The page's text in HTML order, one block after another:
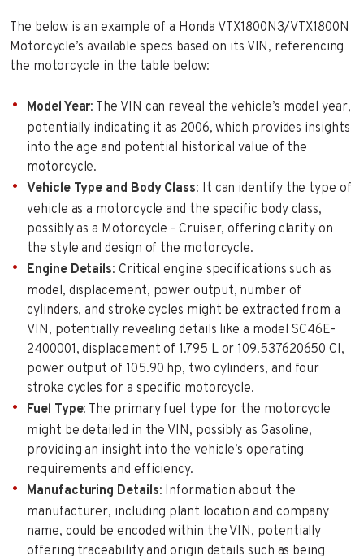
The below is an example of a Honda VTX1800N3/VTX1800N
Motorcycle’s available specs based on its VIN, referencing
the motorcycle in the table below:
Model Year: The VIN can reveal the vehicle’s model year,
potentially indicating it as 2006, which provides insights
into the age and potential historical value of the
motorcycle.
Vehicle Type and Body Class: It can identify the type of
vehicle as a motorcycle and the specific body class,
possibly as a Motorcycle - Cruiser, offering clarity on
the style and design of the motorcycle.
Engine Details: Critical engine specifications such as
model, displacement, power output, number of
cylinders, and stroke cycles might be extracted from a
VIN, potentially revealing details like a model SC46E-
2400001, displacement of 1.795 L or 109.537620650 CI,
power output of 105.90 hp, two cylinders, and four
stroke cycles for a specific motorcycle.
Fuel Type: The primary fuel type for the motorcycle
might be detailed in the VIN, possibly as Gasoline,
providing an insight into the vehicle’s operating
requirements and efficiency.
Manufacturing Details: Information about the
manufacturer, including plant location and company
name, could be encoded within the VIN, potentially
offering traceability and origin details such as being